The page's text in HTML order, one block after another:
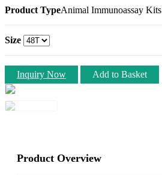
Product TypeAnimal Immunoassay Kits
Size
Inquiry Now Add to Basket
Product Overview